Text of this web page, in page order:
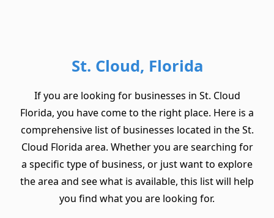
St. Cloud, Florida
If you are looking for businesses in St. Cloud
Florida, you have come to the right place. Here is a
comprehensive list of businesses located in the St.
Cloud Florida area. Whether you are searching for
a specific type of business, or just want to explore
the area and see what is available, this list will help
you find what you are looking for.